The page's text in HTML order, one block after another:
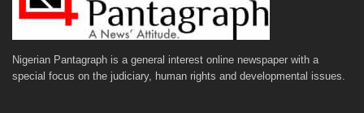
Nigerian Pantagraph is a general interest online newspaper with a
special focus on the judiciary, human rights and developmental issues.